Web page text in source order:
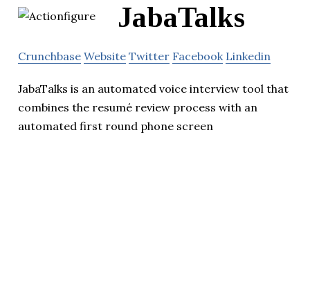
JabaTalks
Crunchbase Website Twitter Facebook Linkedin
JabaTalks is an automated voice interview tool that
combines the resumé review process with an
automated first round phone screen